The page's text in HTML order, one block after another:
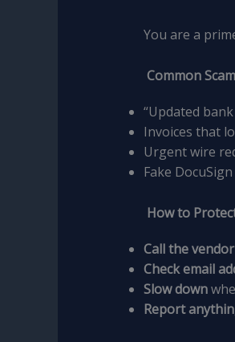
You are a
Common
“Updated
Invoices that
Urgent wire
Fake
How to
Call the vendor
Check email
Slow down
Report